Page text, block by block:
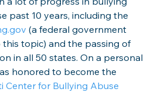
past 10 years, including the
(a federal government
topic) and the passing of
in all 50 states. On a personal
honored to become the
Center for Bullying Abuse